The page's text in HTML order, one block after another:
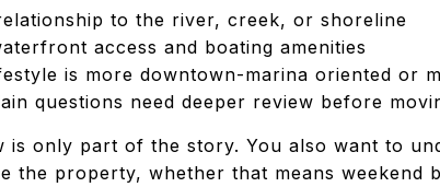
to the river, creek, or shoreline
access and boating amenities
is more downtown-marina oriented or
questions need deeper review before
is only part of the story. You also want to
the property, whether that means weekend